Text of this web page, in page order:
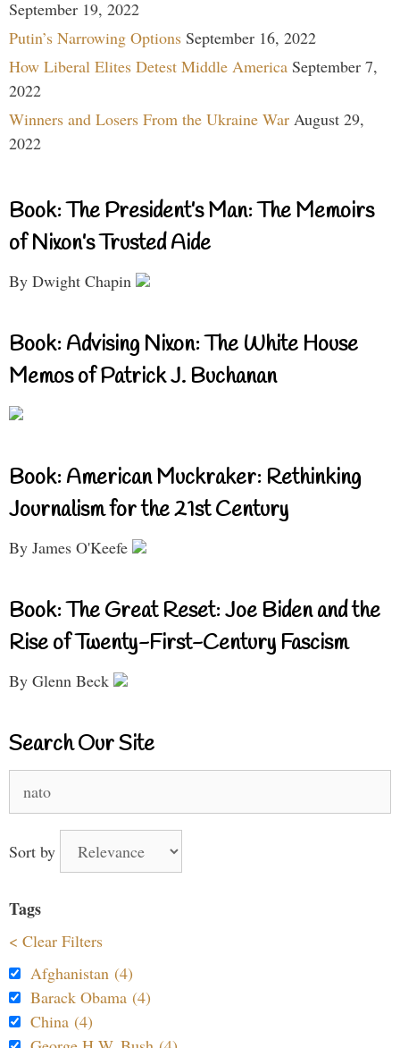
September 19, 2022
Putin’s Narrowing Options September 16, 2022
How Liberal Elites Detest Middle America September 7,
2022
Winners and Losers From the Ukraine War August 29,
2022
Book: The President’s Man: The Memoirs
of Nixon’s Trusted Aide
By Dwight Chapin
Book: Advising Nixon: The White House
Memos of Patrick J. Buchanan
Book: American Muckraker: Rethinking
Journalism for the 21st Century
By James O'Keefe
Book: The Great Reset: Joe Biden and the
Rise of Twenty-First-Century Fascism
By Glenn Beck
Search Our Site
for:
Sort by
Tags
< Clear Filters
Afghanistan (4)
Barack Obama (4)
China (4)